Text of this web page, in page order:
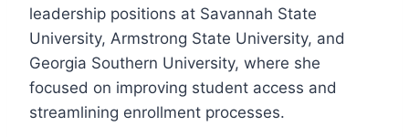
leadership positions at Savannah State
University, Armstrong State University, and
Georgia Southern University, where she
focused on improving student access and
streamlining enrollment processes.